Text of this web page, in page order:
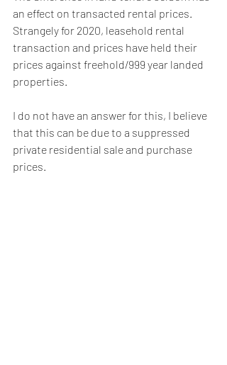
an effect on transacted rental prices.
Strangely for 2020, leasehold rental
transaction and prices have held their
prices against freehold/999 year landed
properties.
I do not have an answer for this, I believe
that this can be due to a suppressed
private residential sale and purchase
prices.